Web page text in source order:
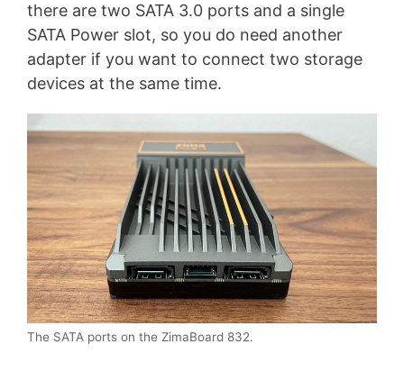
there are two SATA 3.0 ports and a single
SATA Power slot, so you do need another
adapter if you want to connect two storage
devices at the same time.
The SATA ports on the ZimaBoard 832.